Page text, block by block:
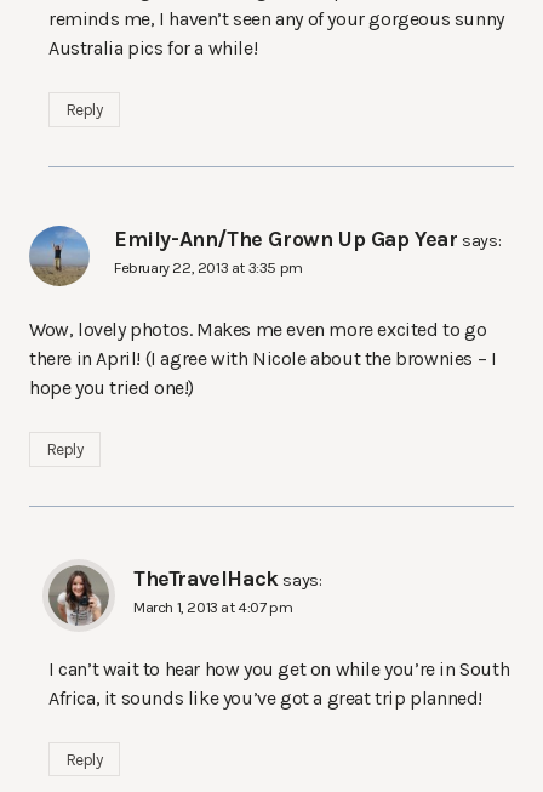
reminds me, I haven’t seen any of your gorgeous sunny
Australia pics for a while!
Reply
Emily-Ann/The Grown Up Gap Year says:
February 22, 2013 at 3:35 pm
Wow, lovely photos. Makes me even more excited to go
there in April! (I agree with Nicole about the brownies – I
hope you tried one!)
Reply
TheTravelHack says:
March 1, 2013 at 4:07 pm
I can’t wait to hear how you get on while you’re in South
Africa, it sounds like you’ve got a great trip planned!
Reply